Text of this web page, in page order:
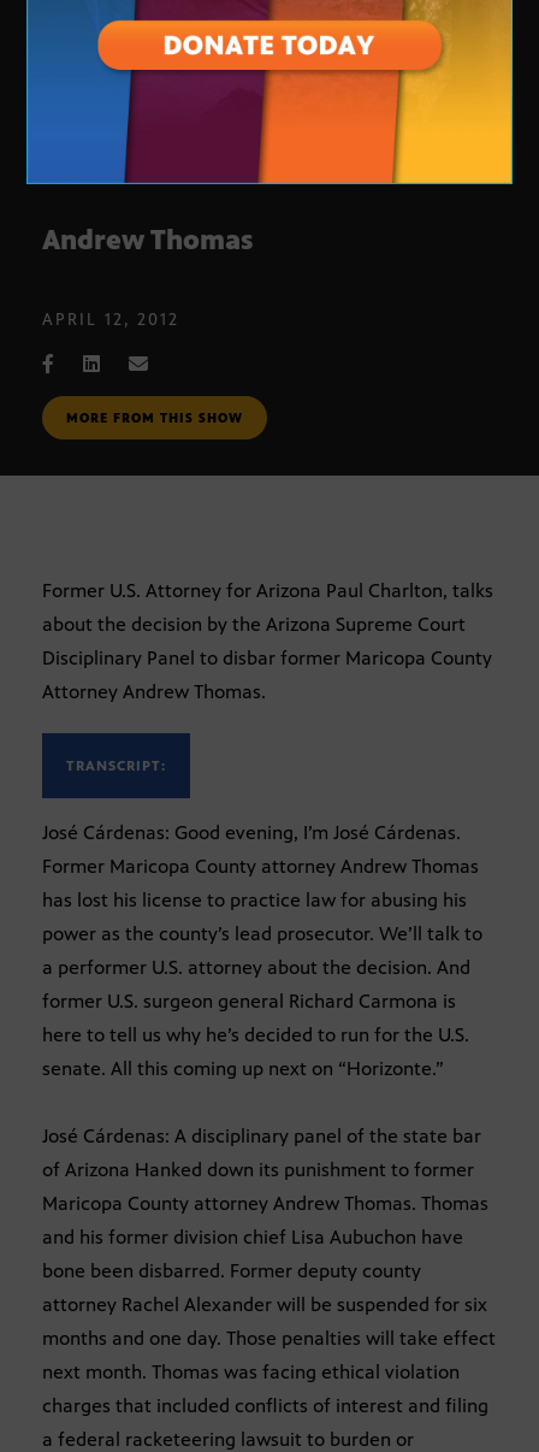
Andrew Thomas
APRIL 12, 2012
MORE FROM THIS SHOW
Former U.S. Attorney for Arizona Paul Charlton, talks
about the decision by the Arizona Supreme Court
Disciplinary Panel to disbar former Maricopa County
Attorney Andrew Thomas.
TRANSCRIPT:
José Cárdenas: Good evening, I’m José Cárdenas.
Former Maricopa County attorney Andrew Thomas
has lost his license to practice law for abusing his
power as the county’s lead prosecutor. We’ll talk to
a performer U.S. attorney about the decision. And
former U.S. surgeon general Richard Carmona is
here to tell us why he’s decided to run for the U.S.
senate. All this coming up next on “Horizonte.”
José Cárdenas: A disciplinary panel of the state bar
of Arizona Hanked down its punishment to former
Maricopa County attorney Andrew Thomas. Thomas
and his former division chief Lisa Aubuchon have
bone been disbarred. Former deputy county
attorney Rachel Alexander will be suspended for six
months and one day. Those penalties will take effect
next month. Thomas was facing ethical violation
charges that included conflicts of interest and filing
a federal racketeering lawsuit to burden or